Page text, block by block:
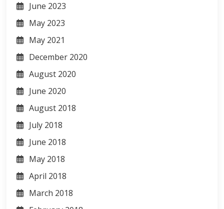
June 2023
May 2023
May 2021
December 2020
August 2020
June 2020
August 2018
July 2018
June 2018
May 2018
April 2018
March 2018